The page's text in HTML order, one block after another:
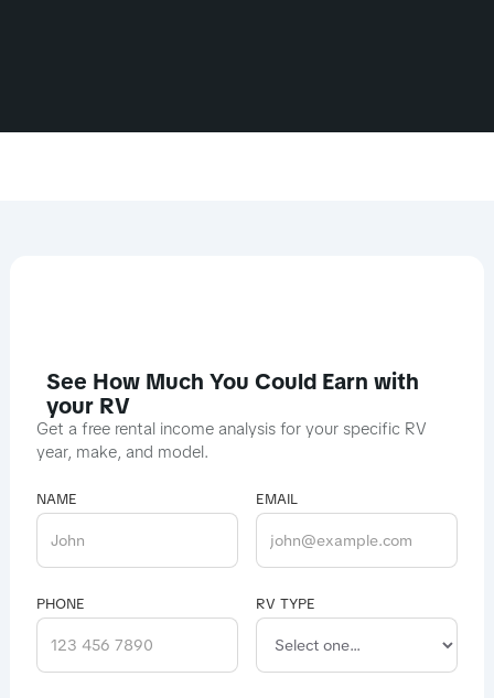
See How Much You Could Earn with
your RV
Get a free rental income analysis for your specific RV
year, make, and model.
NAME EMAIL
PHONE RV TYPE